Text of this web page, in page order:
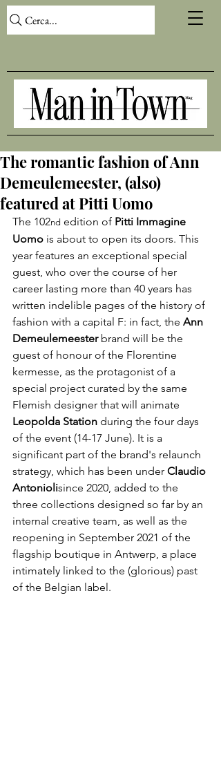
Cerca...
The romantic fashion of Ann
Demeulemeester, (also)
featured at Pitti Uomo
The 102nd edition of Pitti Immagine
Uomo is about to open its doors. This
year features an exceptional special
guest, who over the course of her
career lasting more than 40 years has
written indelible pages of the history of
fashion with a capital F: in fact, the Ann
Demeulemeester brand will be the
guest of honour of the Florentine
kermesse, as the protagonist of a
special project curated by the same
Flemish designer that will animate
Leopolda Station during the four days
of the event (14-17 June). It is a
significant part of the brand's relaunch
strategy, which has been under Claudio
Antoniolisince 2020, added to the
three collections designed so far by an
internal creative team, as well as the
reopening in September 2021 of the
flagship boutique in Antwerp, a place
intimately linked to the (glorious) past
of the Belgian label.